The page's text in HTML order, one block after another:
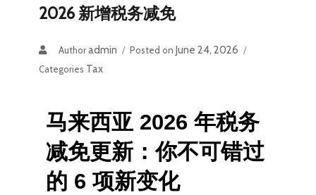
2026 新增税务减免
Authoradmin Posted on June 24, 2026
Categories Tax
马来西亚 2026 年税务
减免更新：你不可错过
的 6 项新变化